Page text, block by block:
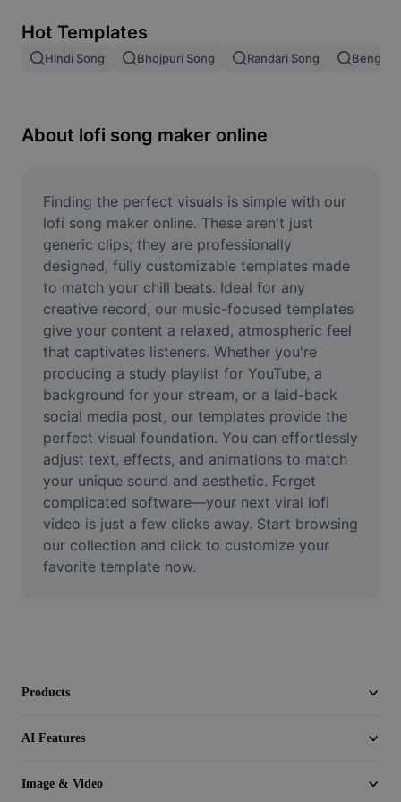
Image merge
Resize Image
Meme Generator
AI Text Remover
AI People Remover
AI Inpainting
Face Cutout
Video
Remove video BG
Enhance quality
Video Editor
Trim Video
Hot Templates
Hindi Song Bhojpuri Song Randari Song Bengali
About lofi song maker online
Finding the perfect visuals is simple with our
lofi song maker online. These aren't just
generic clips; they are professionally
designed, fully customizable templates made
to match your chill beats. Ideal for any
creative record, our music-focused templates
give your content a relaxed, atmospheric feel
that captivates listeners. Whether you're
producing a study playlist for YouTube, a
background for your stream, or a laid-back
social media post, our templates provide the
perfect visual foundation. You can effortlessly
adjust text, effects, and animations to match
your unique sound and aesthetic. Forget
complicated software—your next viral lofi
video is just a few clicks away. Start browsing
our collection and click to customize your
favorite template now.
Products
AI Features
Image & Video